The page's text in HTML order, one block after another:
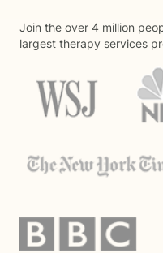
Join the over 4 million
largest therapy services